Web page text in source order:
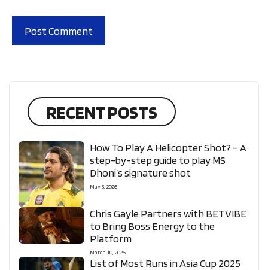
RECENT POSTS
How To Play A Helicopter Shot? – A
step-by-step guide to play MS
Dhoni’s signature shot
May 3, 2026
Chris Gayle Partners with BETVIBE
to Bring Boss Energy to the
Platform
March 10, 2026
List of Most Runs in Asia Cup 2025